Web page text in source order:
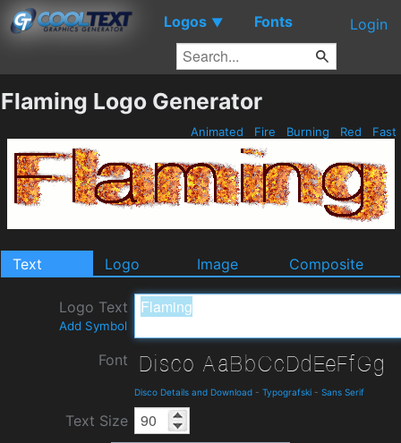
Logos ▼ Fonts Login
Flaming Logo Generator
Animated Fire Burning Red Fast
Text Logo Image Composite
Logo Text
Add Symbol
Font
Disco Details and Download - Typografski - Sans Serif
Text Size